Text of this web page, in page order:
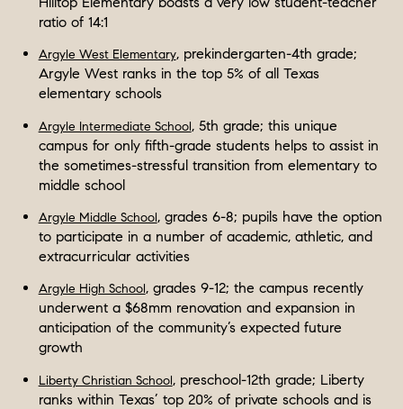
ratio of 14:1
Argyle West Elementary, prekindergarten-4th grade;
Argyle West ranks in the top 5% of all Texas
elementary schools
Argyle Intermediate School, 5th grade; this unique
campus for only fifth-grade students helps to assist in
the sometimes-stressful transition from elementary to
middle school
Argyle Middle School, grades 6-8; pupils have the option
to participate in a number of academic, athletic, and
extracurricular activities
Argyle High School, grades 9-12; the campus recently
underwent a $68mm renovation and expansion in
anticipation of the community’s expected future
growth
Liberty Christian School, preschool-12th grade; Liberty
ranks within Texas’ top 20% of private schools and is